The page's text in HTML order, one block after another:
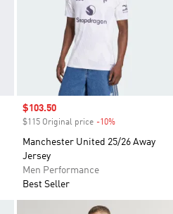
Sale price
$103.50
$115 Original price -10%
Manchester United 25/26 Away
Jersey
Men Performance
Best Seller